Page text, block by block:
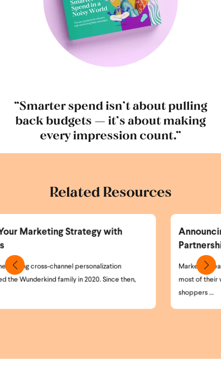
“Smarter spend isn’t about pulling
back budgets — it’s about making
every impression count.”
Related Resources
then,
Announcing the Wunderkind and
Marketing teams today face a simple but critical
most of their website visitors remain anonymous.